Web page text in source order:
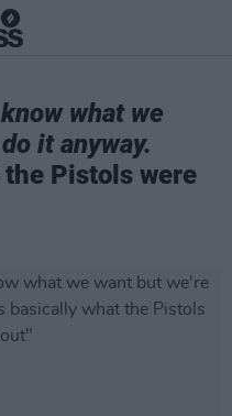
what we
it anyway.
Pistols were